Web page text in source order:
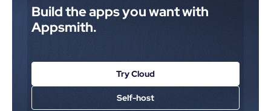
Build the apps you want with
Appsmith.
Try Cloud
Self-host